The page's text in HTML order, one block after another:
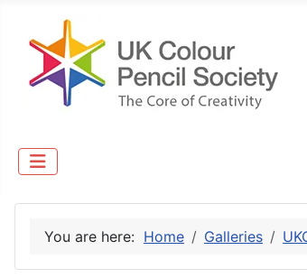
You are here: Home Galleries